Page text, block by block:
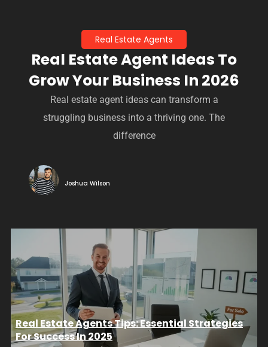
Real Estate Agents
Real Estate Agent Ideas To
Grow Your Business In 2026
Real estate agent ideas can transform a
struggling business into a thriving one. The
difference
Joshua Wilson
Real Estate Agents Tips: Essential Strategies
For Success In 2025